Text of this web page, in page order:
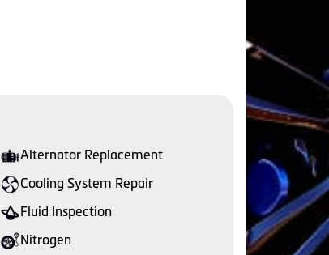
Alternator Replacement
Cooling System Repair
Fluid Inspection
Nitrogen